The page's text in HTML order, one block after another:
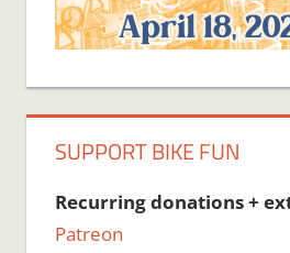
SUPPORT BIKE FUN
Recurring donations +
Patreon